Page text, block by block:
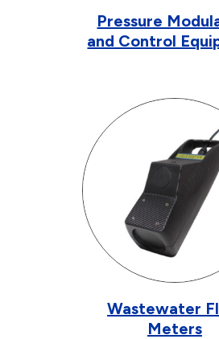
Pressure
and Control
Wastewater
Meters